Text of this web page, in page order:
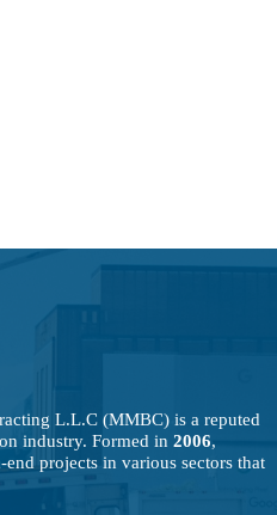
L.L.C (MMBC) is a reputed
industry. Formed in 2006,
projects in various sectors that